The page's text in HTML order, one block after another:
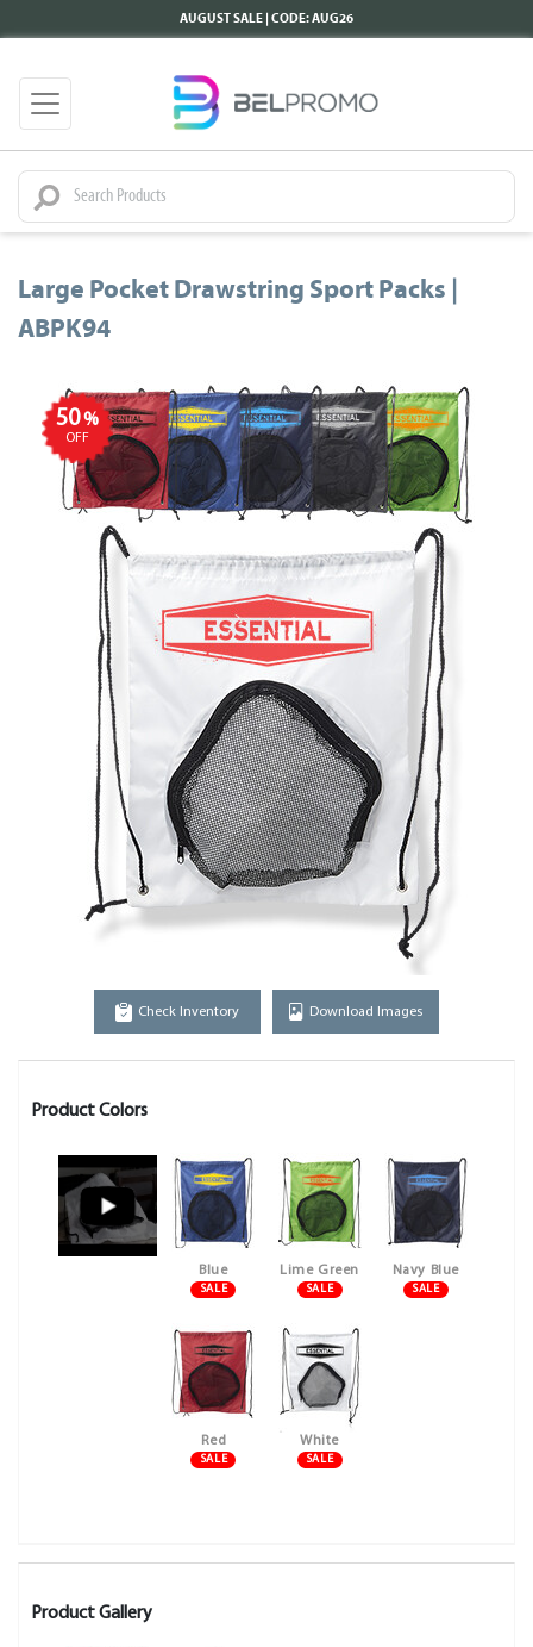
AUGUST SALE | CODE: AUG26
Large Pocket Drawstring Sport Packs |
ABPK94
50%
OFF
Check Inventory Download Images
Product Colors
Blue
SALE
Lime Green
SALE
Navy Blue
SALE
Red
SALE
White
SALE
Product Gallery